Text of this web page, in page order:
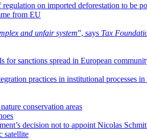
on imported deforestation to be
from EU
and unfair system”, says Tax
for sanctions spread in European
practices in institutional processes in
conservation areas
decision not to appoint Nicolas
satellite